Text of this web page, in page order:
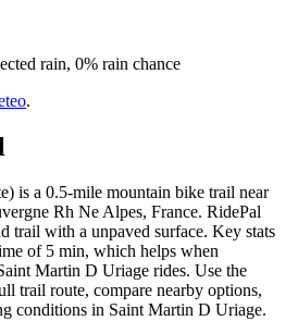
rain, 0% rain chance
.
is a 0.5-mile mountain bike trail near
Rh Ne Alpes, France. RidePal
trail with a unpaved surface. Key stats
of 5 min, which helps when
Martin D Uriage rides. Use the
trail route, compare nearby options,
conditions in Saint Martin D Uriage.